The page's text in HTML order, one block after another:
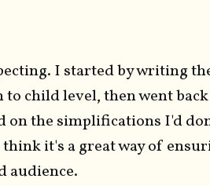
I started by writing
child level, then went
on the simplifications I'd
it's a great way of
audience.